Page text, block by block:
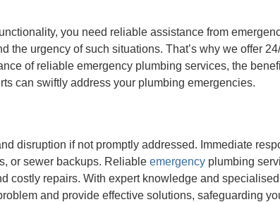
you need reliable assistance from
the urgency of such situations. That’s why we offer
of reliable emergency plumbing services, the
can swiftly address your plumbing emergencies.
disruption if not promptly addressed. Immediate
or sewer backups. Reliable emergencyplumbing
costly repairs. With expert knowledge and
and provide effective solutions, safeguarding